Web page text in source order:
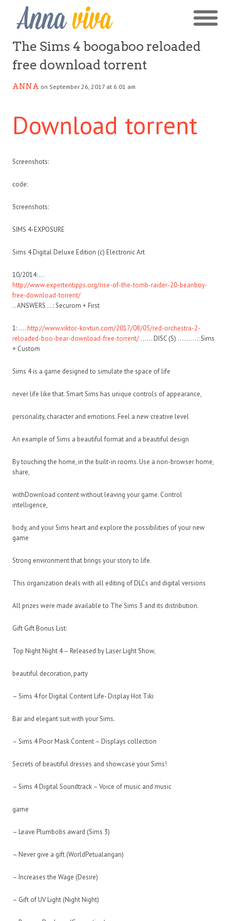
The Sims 4 boogaboo reloaded
free download torrent
ANNA on September 26, 2017 at 6:01 am
Download torrent
Screenshots:
code:
Screenshots:
SIMS 4-EXPOSURE
Sims 4 Digital Deluxe Edition (c) Electronic Art
10/2014: …
http://www.expertentipps.org/rise-of-the-tomb-raider-20-beanboy-
free-download-torrent/
.. ANSWERS …: Securom + First
1: ….http://www.viktor-kovtun.com/2017/08/05/red-orchestra-2-
reloaded-boo-bear-download-free-torrent/ …… DISC (S) .. ……..: Sims
+ Custom
Sims 4 is a game designed to simulate the space of life
never life like that. Smart Sims has unique controls of appearance,
personality, character and emotions. Feel a new creative level
An example of Sims a beautiful format and a beautiful design
By touching the home, in the built-in rooms. Use a non-browser home,
share,
withDownload content without leaving your game. Control
intelligence,
body, and your Sims heart and explore the possibilities of your new
game
Strong environment that brings your story to life.
This organization deals with all editing of DLCs and digital versions
All prizes were made available to The Sims 3 and its distribution.
Gift Gift Bonus List:
Top Night Night 4 – Released by Laser Light Show,
beautiful decoration, party
– Sims 4 for Digital Content Life- Display Hot Tiki
Bar and elegant suit with your Sims.
– Sims 4 Poor Mask Content – Displays collection
Secrets of beautiful dresses and showcase your Sims!
– Sims 4 Digital Soundtrack – Voice of music and music
game
– Leave Plumbobs award (Sims 3)
– Never give a gift (WorldPetualangan)
– Increases the Wage (Desire)
– Gift of UV Light (Night Night)